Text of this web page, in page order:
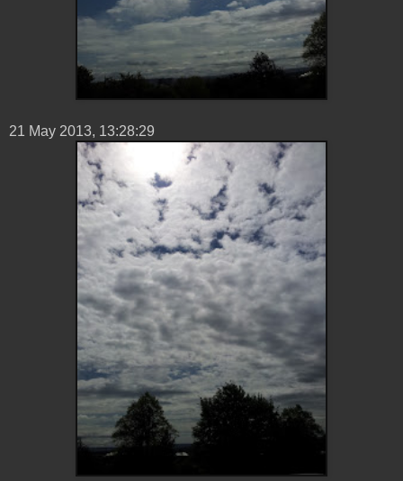
21 ‎May ‎2013, ‏‎13:28:29